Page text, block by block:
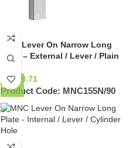
MNC Lever On Narrow Long
Palte – External / Lever / Plain
NZ$ 98.71
Product Code: MNC155N/90